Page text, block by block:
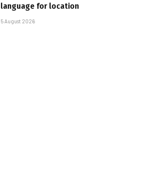
language for location
5 August 2026